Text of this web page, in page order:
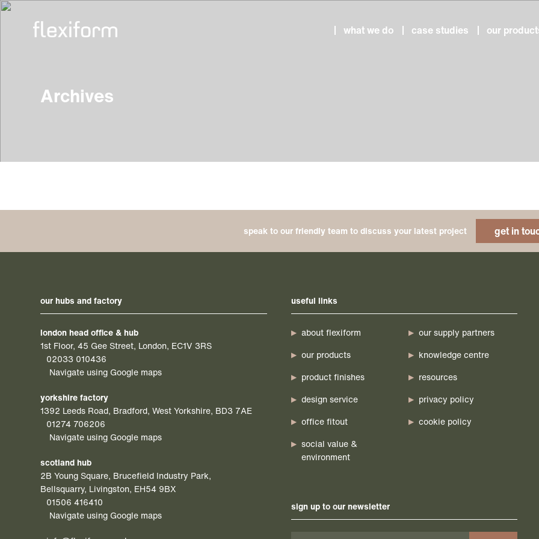
what we do case studies our
Archives
speak to our friendly team to discuss your latest project get in
our hubs and factory
london head office & hub
1st Floor, 45 Gee Street, London, EC1V 3RS
02033 010436
Navigate using Google maps
yorkshire factory
1392 Leeds Road, Bradford, West Yorkshire, BD3 7AE
01274 706206
Navigate using Google maps
scotland hub
2B Young Square, Brucefield Industry Park,
Bellsquarry, Livingston, EH54 9BX
01506 416410
Navigate using Google maps
useful links
about flexiform
our products
product finishes
design service
office fitout
social value &
environment
our supply partners
knowledge centre
resources
privacy policy
cookie policy
sign up to our newsletter